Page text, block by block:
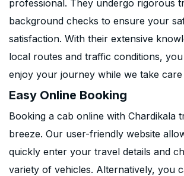
professional. They undergo rigorous
background checks to ensure your
satisfaction. With their extensive
local routes and traffic conditions,
enjoy your journey while we take
Easy Online Booking
Booking a cab online with Chardikala
breeze. Our user-friendly website
quickly enter your travel details and
variety of vehicles. Alternatively, you